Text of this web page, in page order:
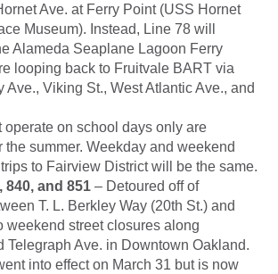
Ave. at Ferry Point (USS Hornet
Museum). Instead, Line 78 will
Alameda Seaplane Lagoon Ferry
looping back to Fruitvale BART via
Ave., Viking St., West Atlantic Ave., and
operate on school days only are
the summer. Weekday and weekend
to Fairview District will be the same.
840, and 851 – Detoured off of
T. L. Berkley Way (20th St.) and
weekend street closures along
Telegraph Ave. in Downtown Oakland.
into effect on March 31 but is now